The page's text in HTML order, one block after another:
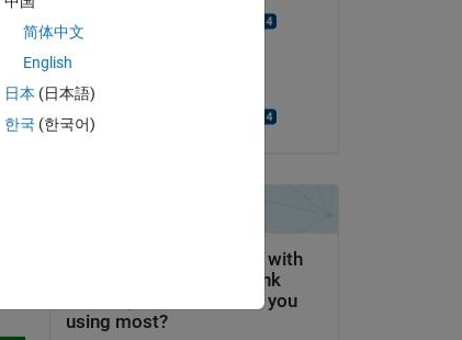
Accepted:
简体中文
English
日本 (日本語)
한국 (한국어)